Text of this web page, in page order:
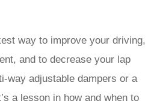
way to improve your driving,
and to decrease your lap
way adjustable dampers or a
a lesson in how and when to